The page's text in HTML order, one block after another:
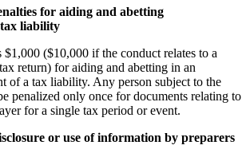
for aiding and abetting
liability
$1,000 ($10,000 if the conduct relates to a
return) for aiding and abetting in an
of a tax liability. Any person subject to the
penalized only once for documents relating to
for a single tax period or event.
or use of information by preparers